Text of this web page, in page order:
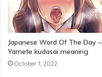
Japanese Word Of The Day –
Yamete kudasai meaning
October 1, 2022